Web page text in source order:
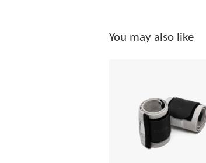
You may also like